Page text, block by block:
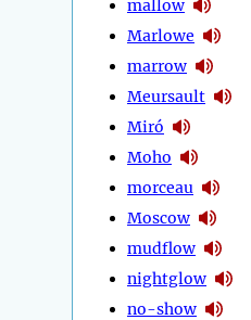
mallow
Marlowe
marrow
Meursault
Miró
Moho
morceau
Moscow
mudflow
nightglow
no-show